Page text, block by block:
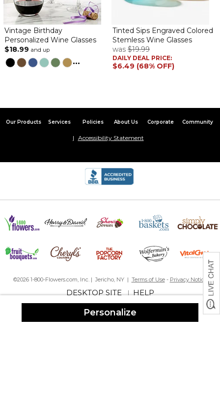
Personalize
Vintage Birthday
Personalized Wine Glasses
$18.99 and up
...
Tinted Sips Engraved Colored
Stemless Wine Glasses
was $19.99
DAILY DEAL PRICE:
$6.49 (68% OFF)
Our Products Services Policies About Us Corporate Community
Accessibility Statement
©2026 1-800-Flowers.com, Inc. | Jericho, NY | Terms of Use- Privacy Notice
DESKTOP SITE|HELP